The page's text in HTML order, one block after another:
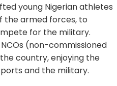
young Nigerian athletes
the armed forces, to
for the military.
(non-commissioned
country, enjoying the
and the military.